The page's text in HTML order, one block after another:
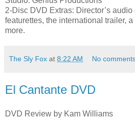
2-Disc DVD Extras: Director’s audio
featurettes, the international trailer,
more.
The Sly Fox at 8:22 AM No
El Cantante DVD
DVD Review by Kam Williams